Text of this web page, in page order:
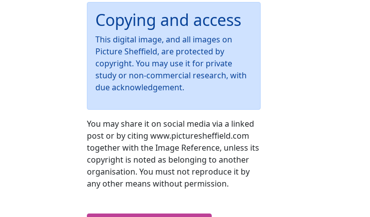
Copying and access
This digital image, and all images on
Picture Sheffield, are protected by
copyright. You may use it for private
study or non-commercial research, with
due acknowledgement.
You may share it on social media via a linked
post or by citing www.picturesheffield.com
together with the Image Reference, unless its
copyright is noted as belonging to another
organisation. You must not reproduce it by
any other means without permission.